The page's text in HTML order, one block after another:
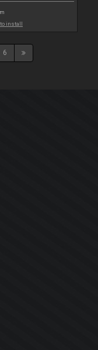
to install
6